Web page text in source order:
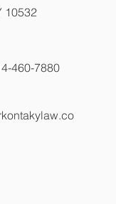
10532
460-7880